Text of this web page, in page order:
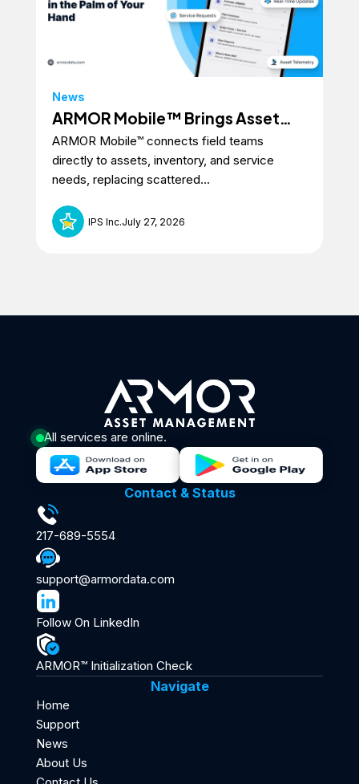
News
ARMOR Mobile™ Brings Asset
Intelligence to the Field
ARMOR Mobile™ connects field teams
directly to assets, inventory, and service
needs, replacing scattered...
IPS Inc.July 27, 2026
All services are online.
Contact & Status
217-689-5554
support@armordata.com
Follow On LinkedIn
ARMOR™ Initialization Check
Navigate
Home
Support
News
About Us